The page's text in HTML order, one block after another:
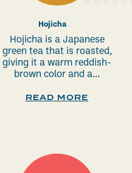
Hojicha
Hojicha is a Japanese
green tea that is roasted,
giving it a warm reddish-
brown color and a...
READ MORE